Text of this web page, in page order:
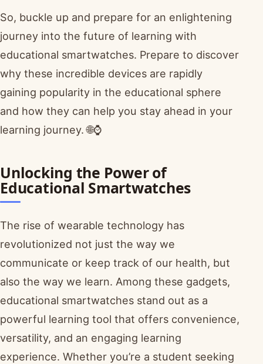
So, buckle up and prepare for an enlightening
journey into the future of learning with
educational smartwatches. Prepare to discover
why these incredible devices are rapidly
gaining popularity in the educational sphere
and how they can help you stay ahead in your
learning journey. 🌐⌚
Unlocking the Power of
Educational Smartwatches
The rise of wearable technology has
revolutionized not just the way we
communicate or keep track of our health, but
also the way we learn. Among these gadgets,
educational smartwatches stand out as a
powerful learning tool that offers convenience,
versatility, and an engaging learning
experience. Whether you’re a student seeking